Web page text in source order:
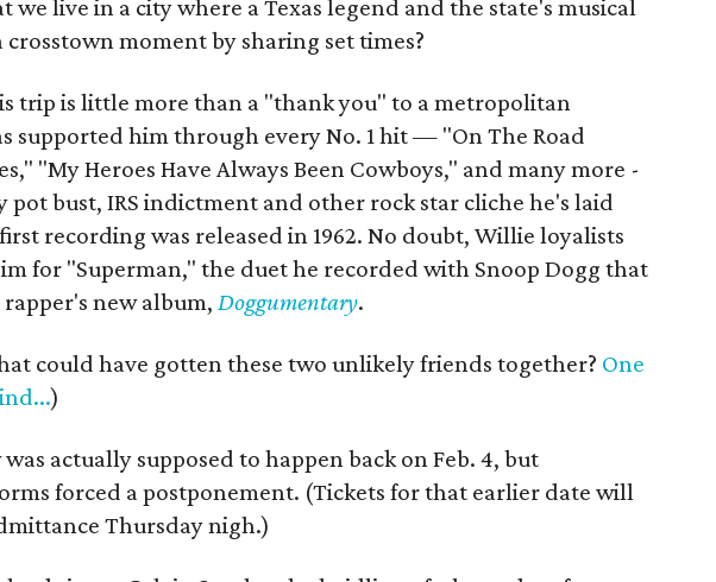
we live in a city where a Texas legend and the state's musical
crosstown moment by sharing set times?
trip is little more than a "thank you" to a metropolitan
supported him through every No. 1 hit — "On The Road
"My Heroes Have Always Been Cowboys," and many more -
pot bust, IRS indictment and other rock star cliche he's laid
recording was released in 1962. No doubt, Willie loyalists
for "Superman," the duet he recorded with Snoop Dogg that
new album, Doggumentary.
could have gotten these two unlikely friends together? One
)
actually supposed to happen back on Feb. 4, but
forced a postponement. (Tickets for that earlier date will
Thursday nigh.)